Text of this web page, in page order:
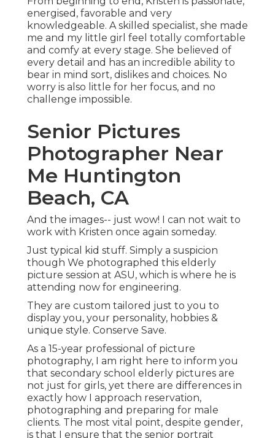
energised, favorable and very
knowledgeable. A skilled specialist, she made
me and my little girl feel totally comfortable
and comfy at every stage. She believed of
every detail and has an incredible ability to
bear in mind sort, dislikes and choices. No
worry is also little for her focus, and no
challenge impossible.
Senior Pictures
Photographer Near
Me Huntington
Beach, CA
And the images-- just wow! I can not wait to
work with Kristen once again someday.
Just typical kid stuff. Simply a suspicion
though We photographed this elderly
picture session at ASU, which is where he is
attending now for engineering.
They are custom tailored just to you to
display you, your personality, hobbies &
unique style. Conserve Save.
As a 15-year professional of picture
photography, I am right here to inform you
that secondary school elderly pictures are
not just for girls, yet there are differences in
exactly how I approach reservation,
photographing and preparing for male
clients. The most vital point, despite gender,
is that I ensure that the senior portrait